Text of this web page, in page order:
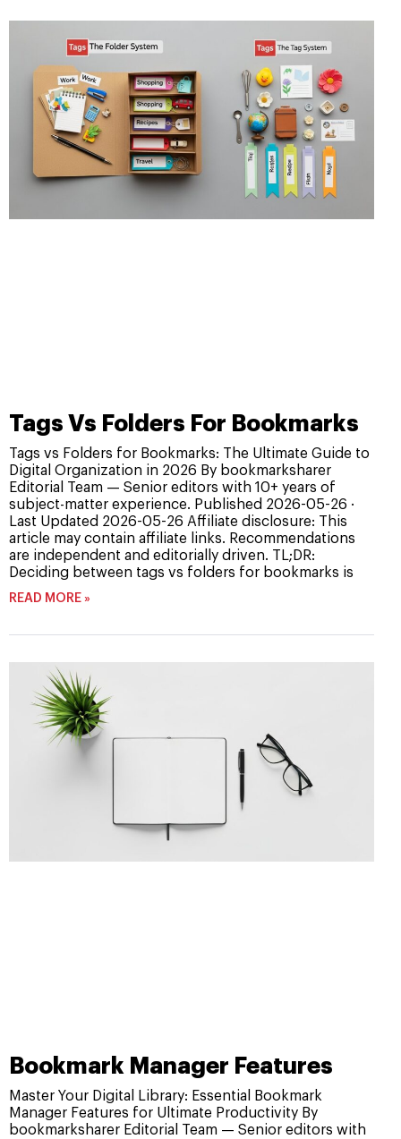
Tags Vs Folders For Bookmarks
Tags vs Folders for Bookmarks: The Ultimate Guide to
Digital Organization in 2026 By bookmarksharer
Editorial Team — Senior editors with 10+ years of
subject-matter experience. Published 2026-05-26 ·
Last Updated 2026-05-26 Affiliate disclosure: This
article may contain affiliate links. Recommendations
are independent and editorially driven. TL;DR:
Deciding between tags vs folders for bookmarks is
READ MORE »
Bookmark Manager Features
Master Your Digital Library: Essential Bookmark
Manager Features for Ultimate Productivity By
bookmarksharer Editorial Team — Senior editors with